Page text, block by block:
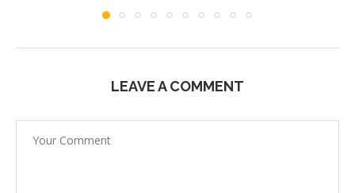
LEAVE A COMMENT